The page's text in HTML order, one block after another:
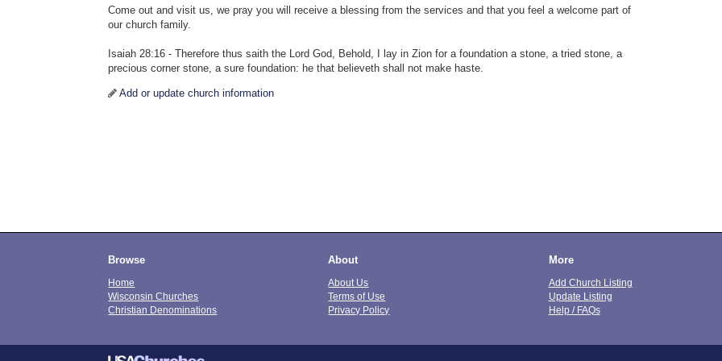
Come out and visit us, we pray you will receive a blessing from the services and that you feel a welcome part of
our church family.
Isaiah 28:16 - Therefore thus saith the Lord God, Behold, I lay in Zion for a foundation a stone, a tried stone, a
precious corner stone, a sure foundation: he that believeth shall not make haste.
Add or update church information
Browse
Home
Wisconsin Churches
Christian Denominations
About
About Us
Terms of Use
Privacy Policy
More
Add Church Listing
Update Listing
Help / FAQs